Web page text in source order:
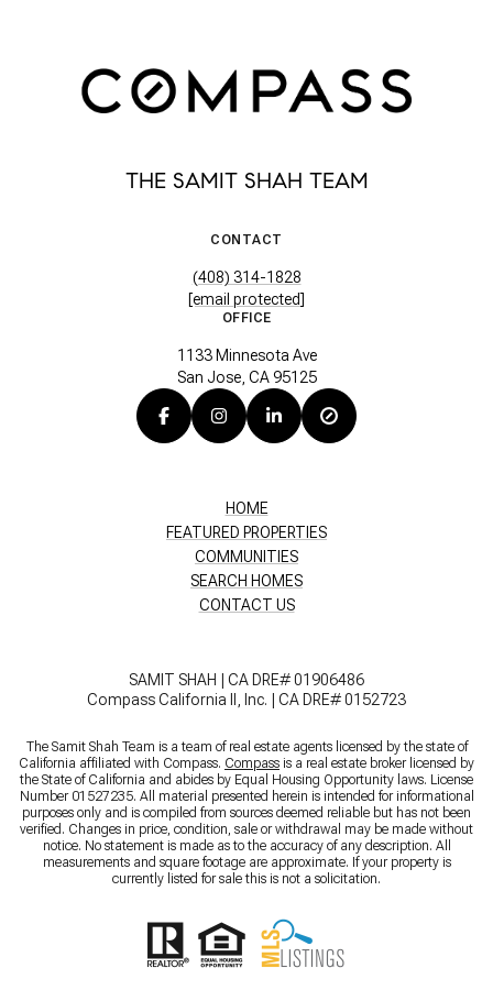
THE SAMIT SHAH TEAM
CONTACT
(408) 314-1828
[email protected]
OFFICE
1133 Minnesota Ave
San Jose, CA 95125
HOME
FEATURED PROPERTIES
COMMUNITIES
SEARCH HOMES
CONTACT US
SAMIT SHAH | CA DRE# 01906486
Compass California II, Inc. | CA DRE# 0152723
The Samit Shah Team is a team of real estate agents licensed by the state of
California affiliated with Compass. Compass is a real estate broker licensed by
the State of California and abides by Equal Housing Opportunity laws. License
Number 01527235. All material presented herein is intended for informational
purposes only and is compiled from sources deemed reliable but has not been
verified. Changes in price, condition, sale or withdrawal may be made without
notice. No statement is made as to the accuracy of any description. All
measurements and square footage are approximate. If your property is
currently listed for sale this is not a solicitation.